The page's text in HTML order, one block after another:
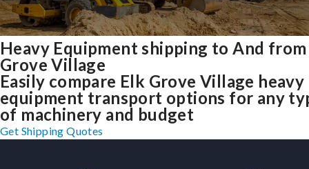
Heavy Equipment shipping to And
Grove Village
Easily compare Elk Grove Village heavy
equipment transport options for any
of machinery and budget
Get Shipping Quotes